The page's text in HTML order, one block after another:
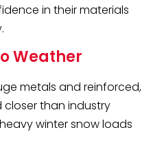
in their materials
Weather
metals and reinforced,
than industry
winter snow loads